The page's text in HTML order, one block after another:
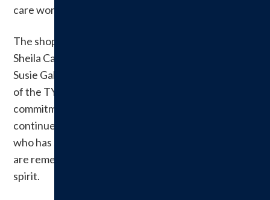
care workforce.
The shop’s roots trace back to the 1990s when
Sheila Callahan, Nena White, Brenda Byers and
Susie Galer launched the venture during the height
of the TY Beanie Baby craze. Their creativity and
commitment generated significant revenue that
continues to sustain the auxiliary today. Callahan,
who has since passed away, and her fellow founders
are remembered for their vision and community
spirit.